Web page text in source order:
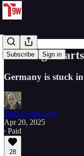
Subscribe Sign in
Winning
Germany is stuck
Tarik Cyril Amar
Apr 20, 2025
∙ Paid
28